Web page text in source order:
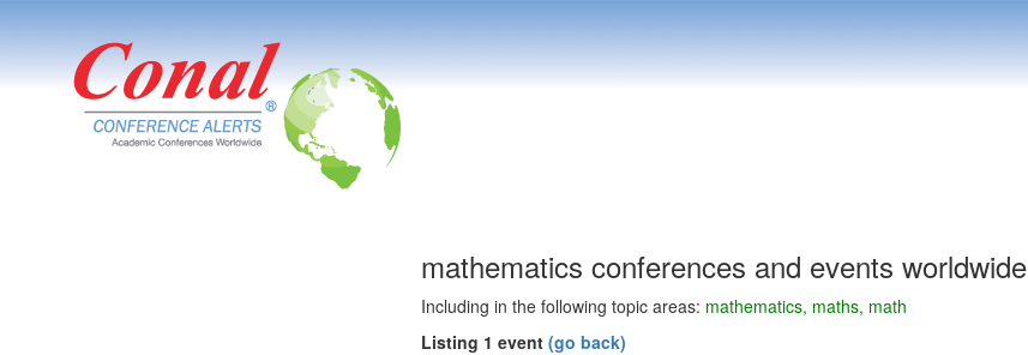
mathematics conferences and events worldwide
Including in the following topic areas: mathematics, maths, math
Listing 1 event (go back)